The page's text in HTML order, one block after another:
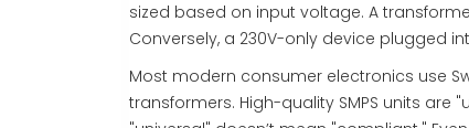
sized based on input voltage. A
Conversely, a 230V-only device plugged
Most modern consumer electronics use
transformers. High-quality SMPS units are